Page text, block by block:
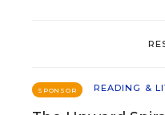
SPONSOR READING &